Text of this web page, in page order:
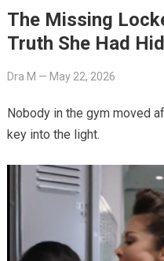
The Missing
Truth She Had
Dra M — May 22, 2026
Nobody in the gym moved
key into the light.